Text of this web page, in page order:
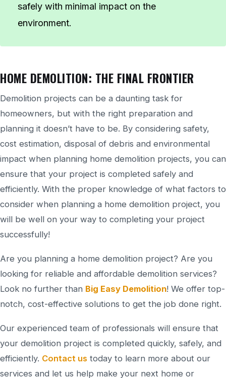
safely with minimal impact on the
environment.
HOME DEMOLITION: THE FINAL FRONTIER
Demolition projects can be a daunting task for
homeowners, but with the right preparation and
planning it doesn’t have to be. By considering safety,
cost estimation, disposal of debris and environmental
impact when planning home demolition projects, you can
ensure that your project is completed safely and
efficiently. With the proper knowledge of what factors to
consider when planning a home demolition project, you
will be well on your way to completing your project
successfully!
Are you planning a home demolition project? Are you
looking for reliable and affordable demolition services?
Look no further than Big Easy Demolition! We offer top-
notch, cost-effective solutions to get the job done right.
Our experienced team of professionals will ensure that
your demolition project is completed quickly, safely, and
efficiently. Contact us today to learn more about our
services and let us help make your next home or